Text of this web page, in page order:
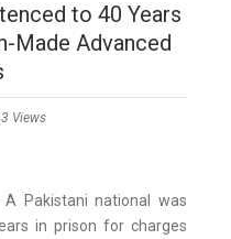
to 40 Years
Made Advanced
Views
Pakistani national was
in prison for charges